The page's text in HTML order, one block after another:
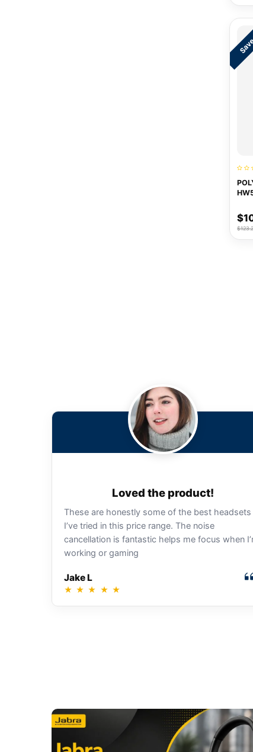
Loved the product!
These are honestly some of the best headsets
I’ve tried in this price range. The noise
cancellation is fantastic helps me focus when
working or gaming
Jake L
★ ★ ★ ★ ★